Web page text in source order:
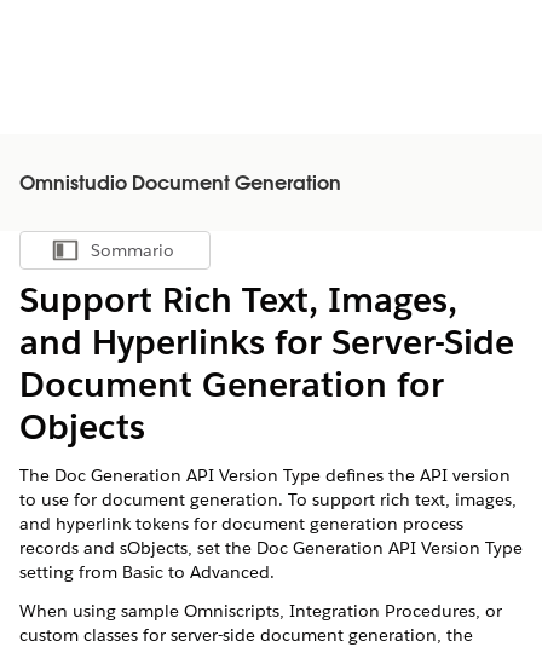
Omnistudio Document Generation
Mostra sommario
Sommario
Support Rich Text, Images,
and Hyperlinks for Server-Side
Document Generation for
Objects
The Doc Generation API Version Type defines the API version
to use for document generation. To support rich text, images,
and hyperlink tokens for document generation process
records and sObjects, set the Doc Generation API Version Type
setting from Basic to Advanced.
When using sample Omniscripts, Integration Procedures, or
custom classes for server-side document generation, the